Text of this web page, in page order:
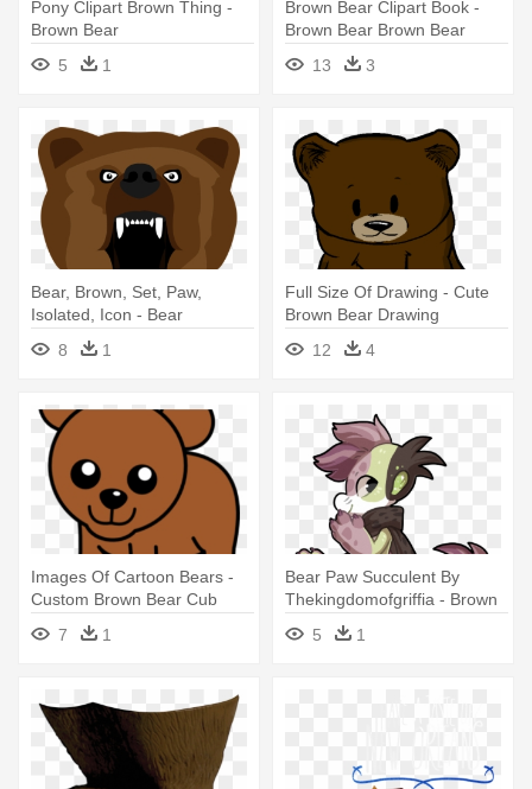
Pony Clipart Brown Thing -
Brown Bear
5
1
Brown Bear Clipart Book -
Brown Bear Brown Bear
13 3
Bear, Brown, Set, Paw,
Isolated, Icon - Bear
8
1
Full Size Of Drawing - Cute
Brown Bear Drawing
12
4
Images Of Cartoon Bears -
Custom Brown Bear Cub
Shower Curtain
7 1
Bear Paw Succulent By
Thekingdomofgriffia - Brown
5 1